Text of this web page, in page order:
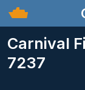
Carnival
7237